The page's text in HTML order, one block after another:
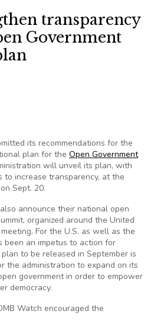
transparency
Government
its recommendations for the
plan for the Open Government
will unveil its plan, with
to increase transparency, at the
Sept. 20.
announce their national open
organized around the United
For the U.S. as well as the
been an impetus to action for
to be released in September is
the administration to expand on its
government in order to empower
democracy.
Watch encouraged the